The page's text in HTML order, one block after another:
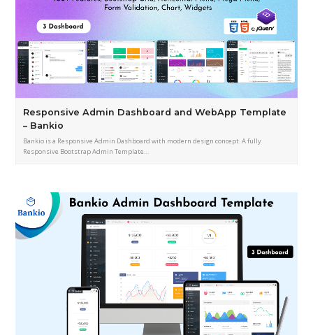
Responsive Admin Dashboard and WebApp Template
– Bankio
Bankio is a Responsive Admin Dashboard with modern design concept. A fully
Responsive Bootstrap Admin Template…